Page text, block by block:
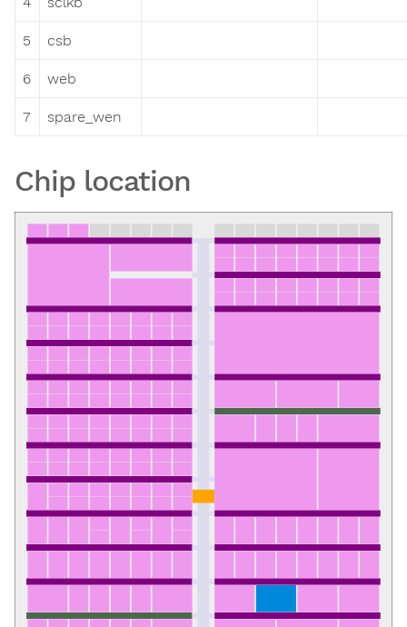
5 csb
6 web
7 spare_wen
Chip location